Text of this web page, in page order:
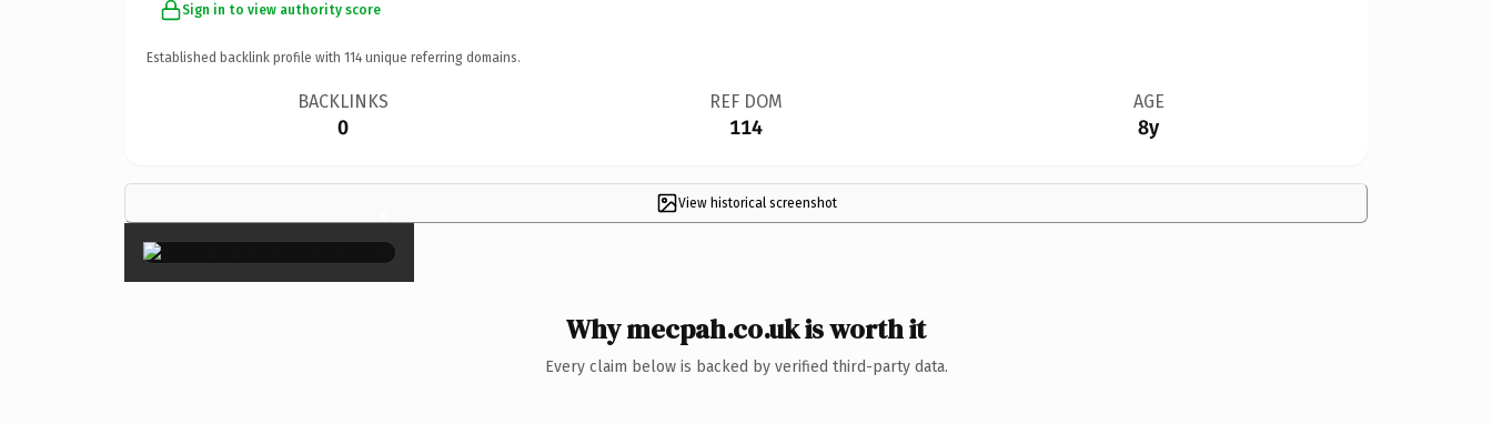
Sign in to view authority score
Established backlink profile with 114 unique referring domains.
BACKLINKS
0
REF DOM
114
AGE
8y
View historical screenshot
×
Why mecpah.co.uk is worth it
Every claim below is backed by verified third-party data.